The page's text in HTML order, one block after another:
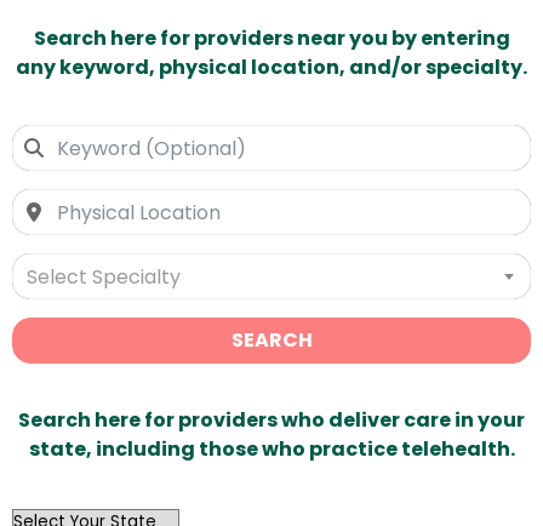
Search here for providers near you by entering
any keyword, physical location, and/or specialty.
Select Specialty
SEARCH
Search here for providers who deliver care in your
state, including those who practice telehealth.
OutList